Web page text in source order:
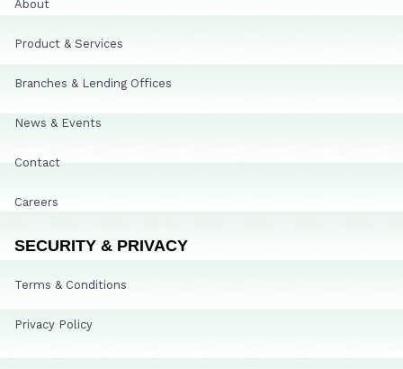
About
Product & Services
Branches & Lending Offices
News & Events
Contact
Careers
SECURITY & PRIVACY
Terms & Conditions
Privacy Policy